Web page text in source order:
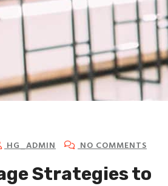
HG_ADMIN NO COMMENTS
Strategies to